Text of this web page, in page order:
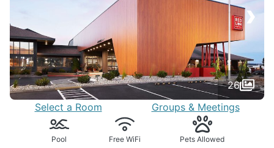
›
26
Select a Room
Groups & Meetings
Pool Free WiFi Pets Allowed